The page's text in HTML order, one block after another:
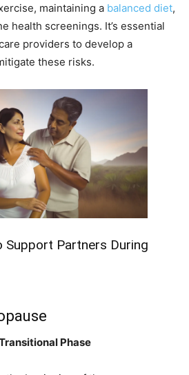
maintaining a balanced diet,
health screenings. It’s essential
providers to develop a
these risks.
Support Partners During
Phase